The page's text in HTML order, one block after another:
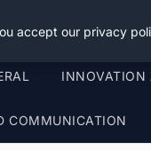
INNOVATION
COMMUNICATION
accept our privacy